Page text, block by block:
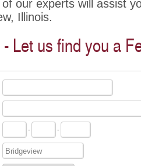
our experts will assist
Illinois.
Let us find you a
- -